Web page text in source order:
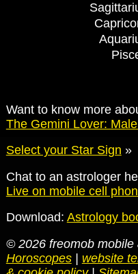
Want to know more
The Gemini Lover:
Select your Star Sign »
Chat to an astrologer
Live on mobile cell
Download: Astrology
© 2026 freomob mobile
Horoscopes| website